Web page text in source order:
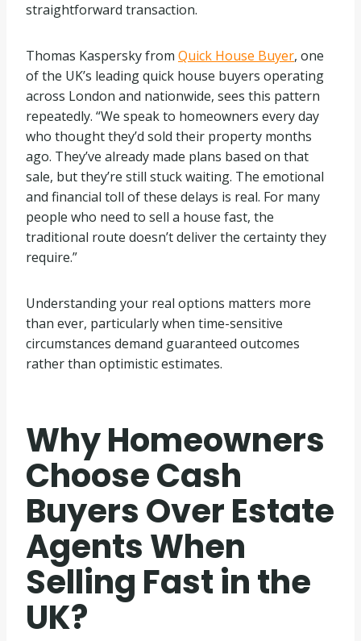
straightforward transaction.
Thomas Kaspersky from Quick House Buyer, one
of the UK’s leading quick house buyers operating
across London and nationwide, sees this pattern
repeatedly. “We speak to homeowners every day
who thought they’d sold their property months
ago. They’ve already made plans based on that
sale, but they’re still stuck waiting. The emotional
and financial toll of these delays is real. For many
people who need to sell a house fast, the
traditional route doesn’t deliver the certainty they
require.”
Understanding your real options matters more
than ever, particularly when time-sensitive
circumstances demand guaranteed outcomes
rather than optimistic estimates.
Why Homeowners
Choose Cash
Buyers Over Estate
Agents When
Selling Fast in the
UK?